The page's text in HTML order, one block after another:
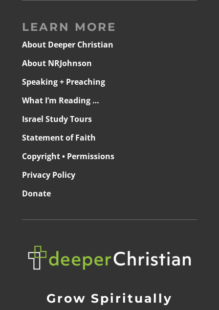
LEARN MORE
About Deeper Christian
About NRJohnson
Speaking + Preaching
What I’m Reading …
Israel Study Tours
Statement of Faith
Copyright • Permissions
Privacy Policy
Donate
Grow Spiritually